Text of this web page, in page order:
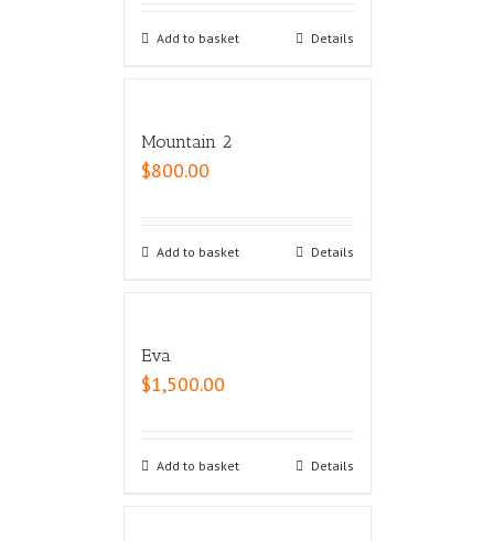
Add to basket Details
Mountain 2
$800.00
Add to basket Details
Eva
$1,500.00
Add to basket Details